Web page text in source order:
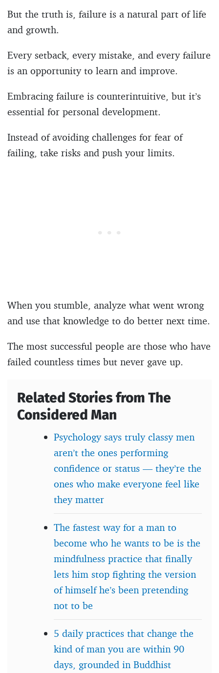
But the truth is, failure is a natural part of life
and growth.
Every setback, every mistake, and every failure
is an opportunity to learn and improve.
Embracing failure is counterintuitive, but it’s
essential for personal development.
Instead of avoiding challenges for fear of
failing, take risks and push your limits.
When you stumble, analyze what went wrong
and use that knowledge to do better next time.
The most successful people are those who have
failed countless times but never gave up.
Related Stories from The
Considered Man
Psychology says truly classy men
aren’t the ones performing
confidence or status — they’re the
ones who make everyone feel like
they matter
The fastest way for a man to
become who he wants to be is the
mindfulness practice that finally
lets him stop fighting the version
of himself he’s been pretending
not to be
5 daily practices that change the
kind of man you are within 90
days, grounded in Buddhist